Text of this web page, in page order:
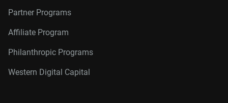
Partner Programs
Affiliate Program
Philanthropic Programs
Western Digital Capital